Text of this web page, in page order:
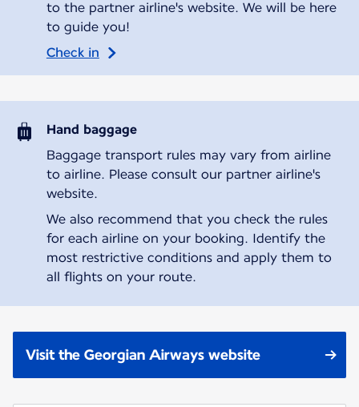
to the partner airline's website. We will be here
to guide you!
Check in
Hand baggage
Baggage transport rules may vary from airline
to airline. Please consult our partner airline's
website.
We also recommend that you check the rules
for each airline on your booking. Identify the
most restrictive conditions and apply them to
all flights on your route.
Visit the Georgian Airways website